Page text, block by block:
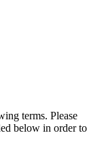
terms. Please
below in order to